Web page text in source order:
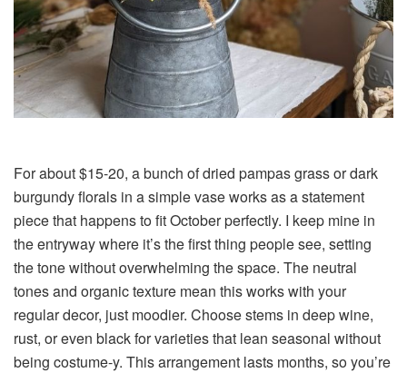
For about $15-20, a bunch of dried pampas grass or dark
burgundy florals in a simple vase works as a statement
piece that happens to fit October perfectly. I keep mine in
the entryway where it’s the first thing people see, setting
the tone without overwhelming the space. The neutral
tones and organic texture mean this works with your
regular decor, just moodier. Choose stems in deep wine,
rust, or even black for varieties that lean seasonal without
being costume-y. This arrangement lasts months, so you’re